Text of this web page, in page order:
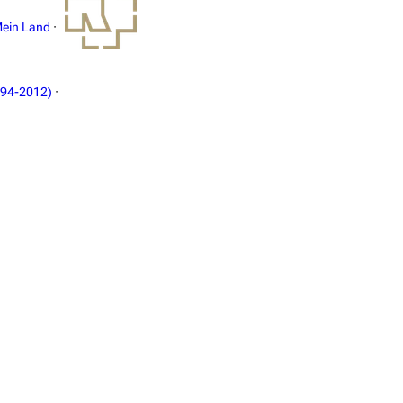
Land ·
2012) ·